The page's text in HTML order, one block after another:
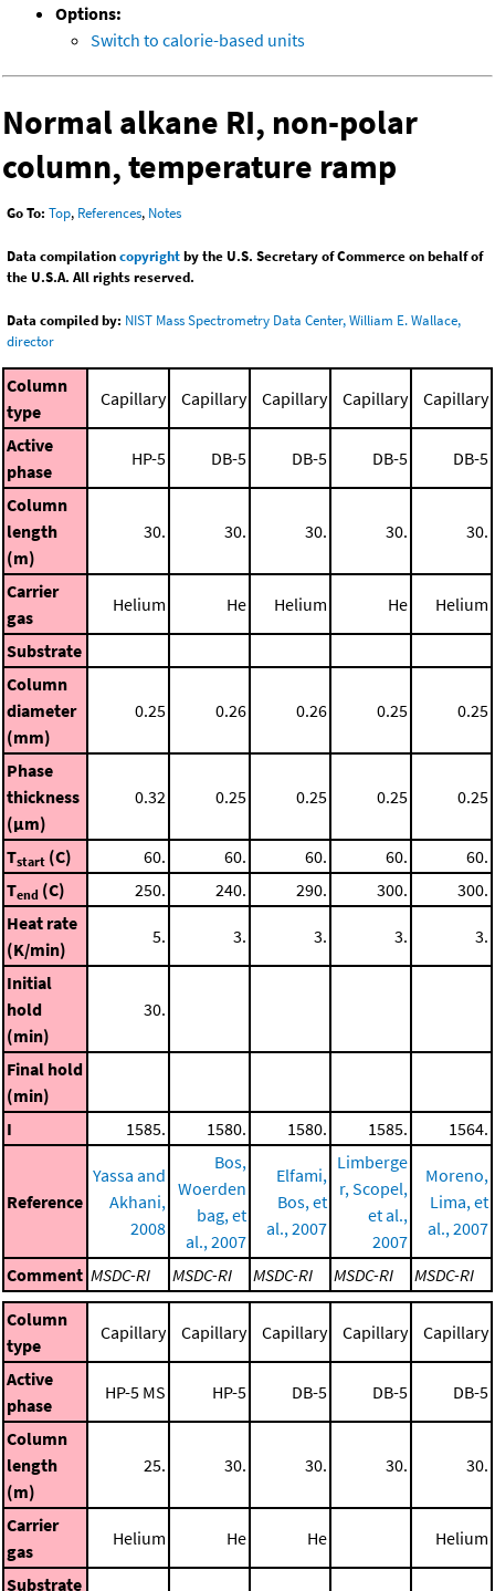
Options:
Switch to calorie-based units
Normal alkane RI, non-polar
column, temperature ramp
Go To: Top, References, Notes
Data compilationcopyrightby the U.S. Secretary of Commerce on behalf of
the U.S.A. All rights reserved.
Data compiled by: NIST Mass Spectrometry Data Center, William E. Wallace,
director
Column
type
Capillary Capillary Capillary Capillary Capillary
Active
phase
HP-5 DB-5 DB-5 DB-5 DB-5
Column
length
(m)
30. 30. 30. 30. 30.
Carrier
gas
Helium He Helium He Helium
Substrate
Column
diameter
(mm)
0.25 0.26 0.26 0.25 0.25
Phase
thickness
(μm)
0.32 0.25 0.25 0.25 0.25
Tstart (C) 60. 60. 60. 60.
60.
Tend (C) 250. 240. 290. 300.
300.
Heat rate
(K/min)
5. 3. 3. 3. 3.
Initial
hold
(min)
30.
Final hold
(min)
I
1585. 1580. 1580. 1585. 1564.
Reference
Yassa and
Akhani,
2008
Bos,
Woerden
bag, et
al., 2007
Elfami,
Bos, et
al., 2007
Limberge
r, Scopel,
et al.,
2007
Moreno,
Lima, et
al., 2007
Comment MSDC-RI MSDC-RI MSDC-RI MSDC-RI
MSDC-RI
Column
type
Capillary Capillary Capillary Capillary Capillary
Active
phase
HP-5 MS HP-5 DB-5 DB-5 DB-5
Column
length
(m)
25. 30. 30. 30. 30.
Carrier
gas
Helium He He Helium
Substrate